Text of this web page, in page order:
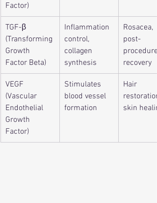
Factor)
TGF-β
(Transforming
Growth
Factor Beta)
Inflammation
control,
collagen
synthesis
Rosacea,
post-
procedure
recovery
VEGF
(Vascular
Endothelial
Growth
Factor)
Stimulates
blood vessel
formation
Hair
skin